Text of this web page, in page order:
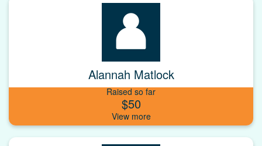
Alannah Matlock
Raised so far
$50